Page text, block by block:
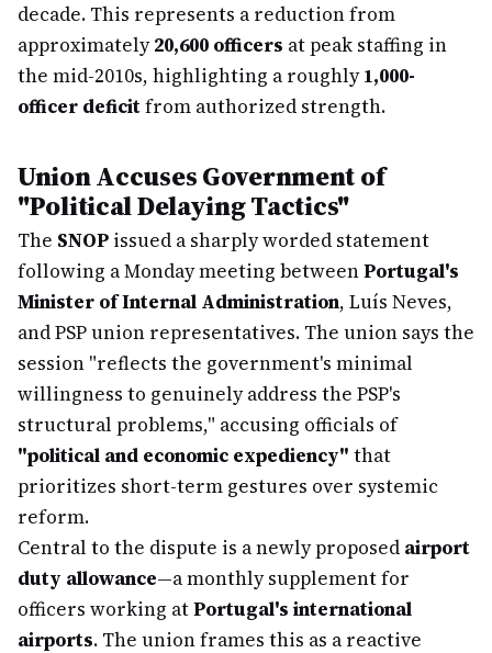
decade. This represents a reduction from
approximately20,600 officers at peak staffing in
the mid-2010s, highlighting a roughly1,000-
officer deficitfrom authorized strength.
Union Accuses Government of
"Political Delaying Tactics"
The SNOP issued a sharply worded statement
following a Monday meeting betweenPortugal's
Minister of Internal Administration, Luís Neves,
and PSP union representatives. The union says the
session "reflects the government's minimal
willingness to genuinely address the PSP's
structural problems," accusing officials of
"political and economic expediency" that
prioritizes short-term gestures over systemic
reform.
Central to the dispute is a newly proposed airport
duty allowance—a monthly supplement for
officers working atPortugal's international
airports. The union frames this as a reactive